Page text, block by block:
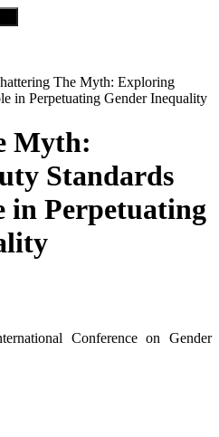
The Myth: Exploring
in Perpetuating Gender Inequality
Myth:
Standards
in Perpetuating
Conference on Gender